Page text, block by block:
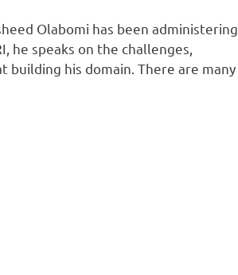
Olabomi has been administering
he speaks on the challenges,
his domain. There are many